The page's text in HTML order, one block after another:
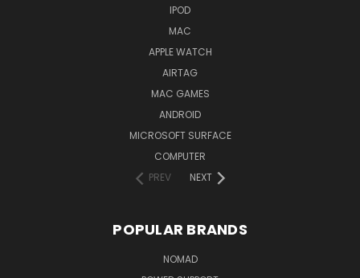
IPOD
MAC
APPLE WATCH
AIRTAG
MAC GAMES
ANDROID
MICROSOFT SURFACE
COMPUTER
PREV
NEXT
POPULAR BRANDS
NOMAD